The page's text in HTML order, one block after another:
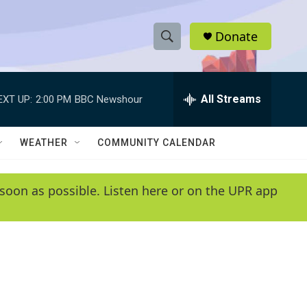
S
h
w
e
e
h
Q
y
Donate
UP: 2:00 PM BBC Newshour All Streams
WEATHER COMMUNITY CALENDAR
as possible. Listen here or on the UPR app